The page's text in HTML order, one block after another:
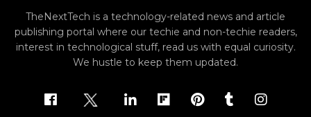
TheNextTech is a technology-related news and article
publishing portal where our techie and non-techie readers,
interest in technological stuff, read us with equal curiosity.
We hustle to keep them updated.